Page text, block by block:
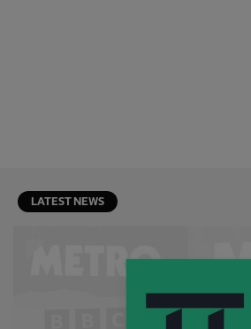
LATEST NEWS